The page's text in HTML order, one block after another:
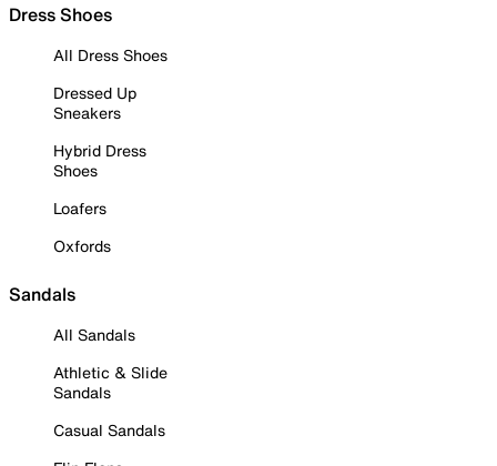
Dress Shoes
All Dress Shoes
Dressed Up
Sneakers
Hybrid Dress
Shoes
Loafers
Oxfords
Sandals
All Sandals
Athletic & Slide
Sandals
Casual Sandals